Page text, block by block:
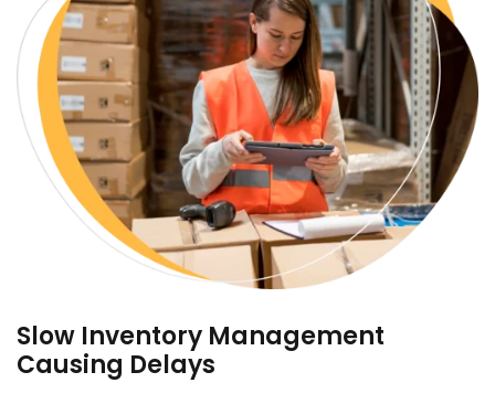
Slow Inventory Management
Causing Delays